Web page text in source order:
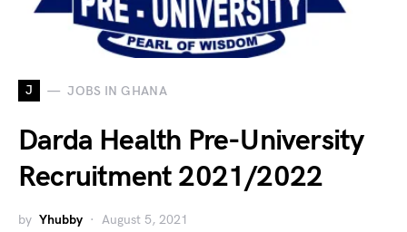
J JOBS IN GHANA
Darda Health Pre-University
Recruitment 2021/2022
by Yhubby August 5, 2021